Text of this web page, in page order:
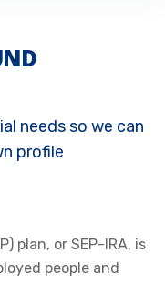
needs so we can
profile
plan, or SEP-IRA, is
people and